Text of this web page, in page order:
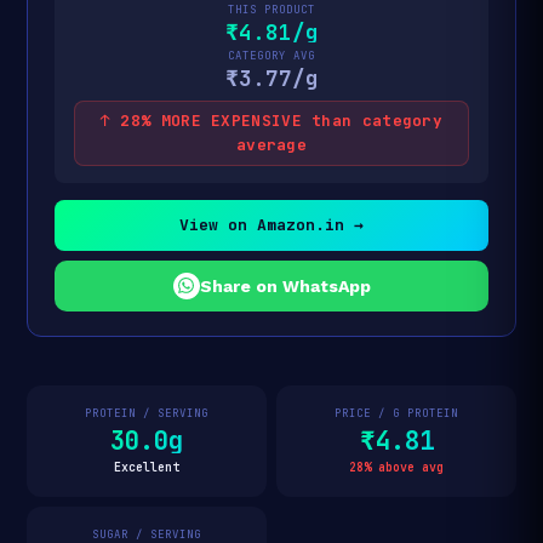
THIS PRODUCT
₹4.81/g
CATEGORY AVG
₹3.77/g
↑ 28% MORE EXPENSIVE than category
average
View on Amazon.in →
Share on WhatsApp
PROTEIN / SERVING
30.0g
Excellent
PRICE / G PROTEIN
₹4.81
28% above avg
SUGAR / SERVING